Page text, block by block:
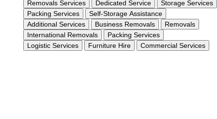
Removals Services Dedicated Service
Storage Services
Packing Services
Self-Storage Assistance
Additional Services
Business Removals
Removals
International Removals
Packing Services
Logistic Services
Furniture Hire Commercial Services